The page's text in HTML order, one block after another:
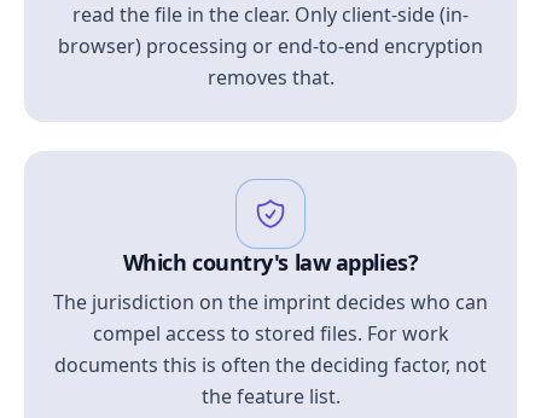
read the file in the clear. Only client-side (in-
browser) processing or end-to-end encryption
removes that.
Which country's law applies?
The jurisdiction on the imprint decides who can
compel access to stored files. For work
documents this is often the deciding factor, not
the feature list.